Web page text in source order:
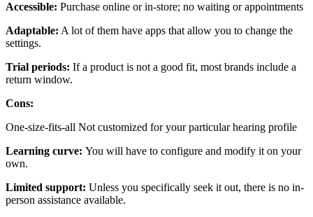
Accessible: Purchase online or in-store; no waiting or appointments
Adaptable: A lot of them have apps that allow you to change the
settings.
Trial periods: If a product is not a good fit, most brands include a
return window.
Cons:
One-size-fits-all Not customized for your particular hearing profile
Learning curve: You will have to configure and modify it on your
own.
Limited support: Unless you specifically seek it out, there is no in-
person assistance available.